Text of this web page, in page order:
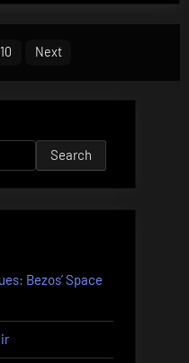
10 Next
Search
Bezos’ Space